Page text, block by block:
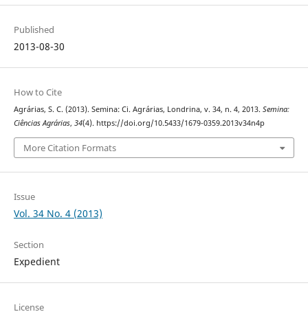
Published
2013-08-30
How to Cite
Agrárias, S. C. (2013). Semina: Ci. Agrárias, Londrina, v. 34, n. 4, 2013. Semina:
Ciências Agrárias, 34(4). https://doi.org/10.5433/1679-0359.2013v34n4p
More Citation Formats
Issue
Vol. 34 No. 4 (2013)
Section
Expedient
License